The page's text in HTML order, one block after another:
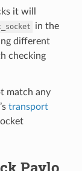
it will
in the
different
checking
match any
transport